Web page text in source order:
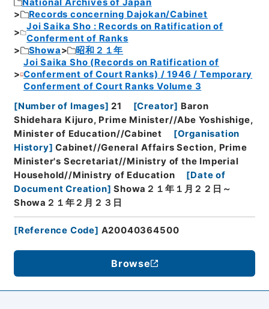
National Archives of Japan
Records concerning Dajokan/Cabinet
Joi Saika Sho : Records on Ratification of
Conferment of Ranks
Showa
昭和２１年
Joi Saika Sho (Records on Ratification of
Conferment of Court Ranks) / 1946 / Temporary
Conferment of Court Ranks Volume 3
[Number of Images] 21 [Creator] Baron
Shidehara Kijuro, Prime Minister//Abe Yoshishige,
Minister of Education//Cabinet
[Organisation
History] Cabinet//General Affairs Section, Prime
Minister's Secretariat//Ministry of the Imperial
Household//Ministry of Education
[Date of
Document Creation] Showa２１年１月２２日～
Showa２１年２月２３日
[Reference Code] A20040364500
Browse